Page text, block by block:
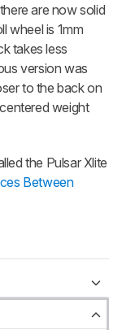
are now solid
wheel is 1mm
takes less
version was
to the back on
weight
the Pulsar Xlite
Between